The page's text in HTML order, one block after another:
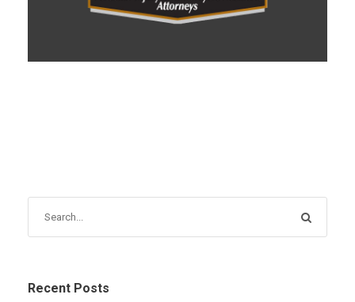
OCTOBER 1, 2022 BLOG
Recent Posts